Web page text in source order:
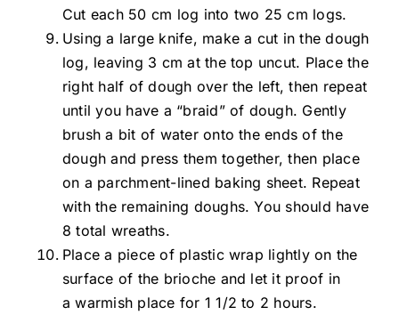
Cut each 50 cm log into two 25 cm logs.
Using a large knife, make a cut in the dough
log, leaving 3 cm at the top uncut. Place the
right half of dough over the left, then repeat
until you have a “braid” of dough. Gently
brush a bit of water onto the ends of the
dough and press them together, then place
on a parchment-lined baking sheet. Repeat
with the remaining doughs. You should have
8 total wreaths.
Place a piece of plastic wrap lightly on the
surface of the brioche and let it proof in
a warmish place for 1 1/2 to 2 hours.